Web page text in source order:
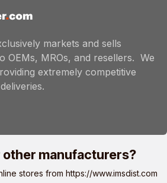
markets and sells
OEMs, MROs, and resellers. We
extremely competitive
other manufacturers?
stores from https://www.imsdist.com